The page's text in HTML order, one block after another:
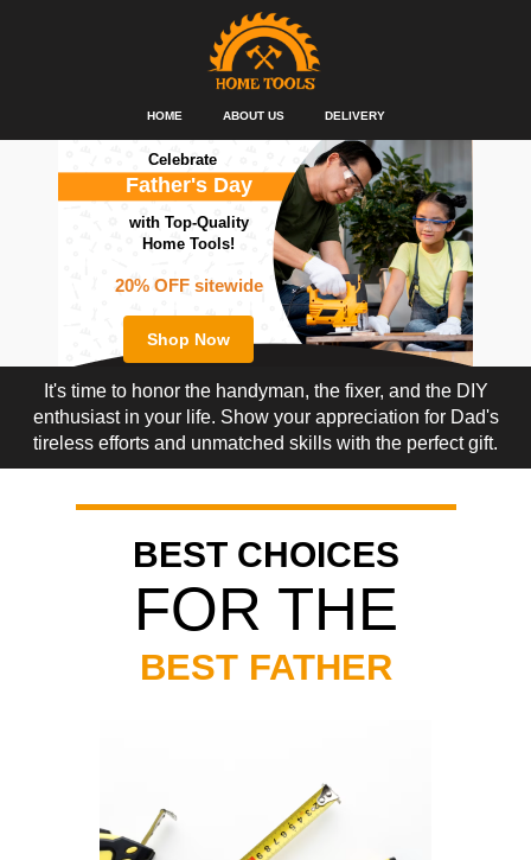
HOME ABOUT US DELIVERY
Celebrate
Father's Day
with Top-Quality
Home Tools!
20% OFF sitewide
Shop Now
It's time to honor the handyman, the fixer, and the DIY
enthusiast in your life. Show your appreciation for Dad's
tireless efforts and unmatched skills with the perfect gift.
BEST CHOICES
FOR THE
BEST FATHER